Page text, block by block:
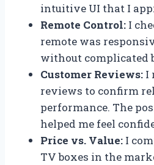
intuitive UI that I
Remote Control: I
remote was
without complicated
Customer Reviews: I
reviews to confirm
performance. The
helped me feel
Price vs. Value: I
TV boxes in the